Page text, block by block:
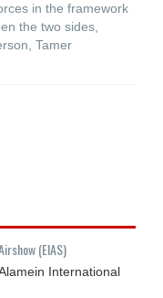
in the framework
the two sides,
Tamer
(EIAS)
International